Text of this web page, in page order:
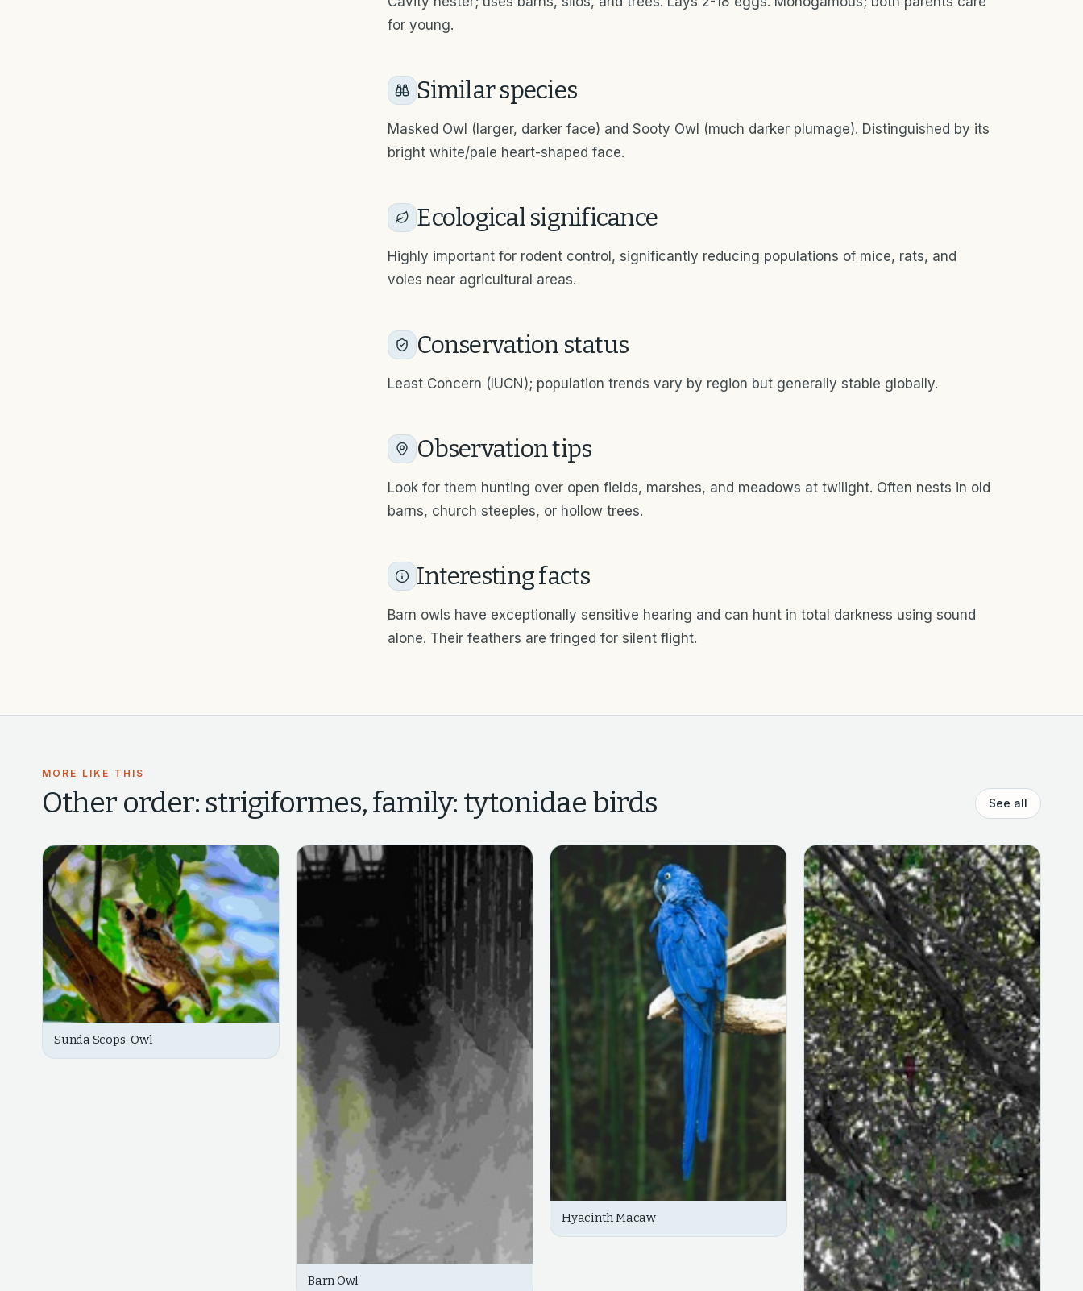
for young.
Similar species
Masked Owl (larger, darker face) and Sooty Owl (much darker plumage). Distinguished by its
bright white/pale heart-shaped face.
Ecological significance
Highly important for rodent control, significantly reducing populations of mice, rats, and
voles near agricultural areas.
Conservation status
Least Concern (IUCN); population trends vary by region but generally stable globally.
Observation tips
Look for them hunting over open fields, marshes, and meadows at twilight. Often nests in old
barns, church steeples, or hollow trees.
Interesting facts
Barn owls have exceptionally sensitive hearing and can hunt in total darkness using sound
alone. Their feathers are fringed for silent flight.
MORE LIKE THIS
Other order: strigiformes, family: tytonidae birds See all
Sunda Scops-Owl
Barn Owl
Hyacinth Macaw